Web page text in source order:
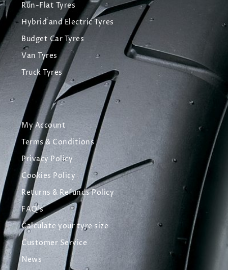
Run-Flat Tyres
Hybrid and Electric Tyres
Budget Car Tyres
Van Tyres
Truck Tyres
My Account
Terms & Conditions
Privacy Policy
Cookies Policy
Returns & Refunds Policy
FAQ's
Calculate your tyre size
Customer Service
News